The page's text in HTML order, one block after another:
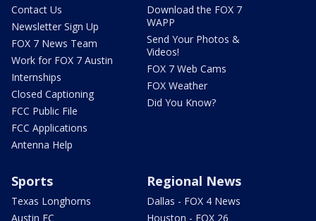
Contact Us
Newsletter Sign Up
FOX 7 News Team
Work for FOX 7 Austin
Internships
Closed Captioning
FCC Public File
FCC Applications
Antenna Help
Download the FOX 7
WAPP
Send Your Photos &
Videos!
FOX 7 Web Cams
FOX Weather
Did You Know?
Sports
Texas Longhorns
Austin FC
Regional News
Dallas - FOX 4 News
Houston - FOX 26